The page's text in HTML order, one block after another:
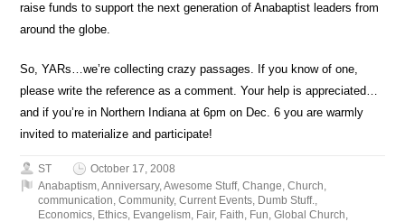
raise funds to support the next generation of Anabaptist leaders from
around the globe.
So, YARs…we’re collecting crazy passages. If you know of one,
please write the reference as a comment. Your help is appreciated…
and if you’re in Northern Indiana at 6pm on Dec. 6 you are warmly
invited to materialize and participate!
ST
October 17, 2008
Anabaptism,Anniversary,Awesome Stuff,Change,Church,
communication,Community,Current Events, Dumb Stuff.,
Economics, Ethics, Evangelism, Fair, Faith, Fun,Global Church,